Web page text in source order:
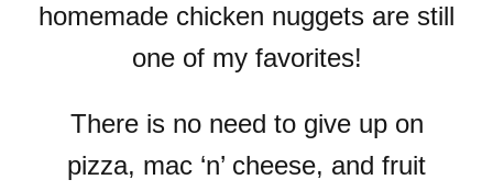
homemade chicken nuggets are still
one of my favorites!
There is no need to give up on
pizza, mac ‘n’ cheese, and fruit